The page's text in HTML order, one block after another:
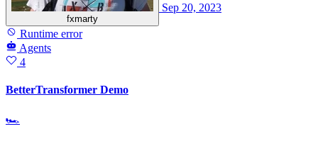
fxmarty
Sep 20, 2023
Runtime error
Agents
4
BetterTransformer Demo
🏎